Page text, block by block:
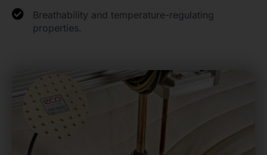
Breathability and temperature-regulating
properties.